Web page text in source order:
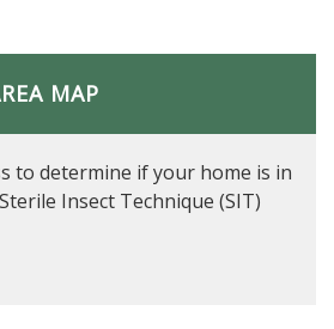
MAP
to determine if your home is in
Insect Technique (SIT)